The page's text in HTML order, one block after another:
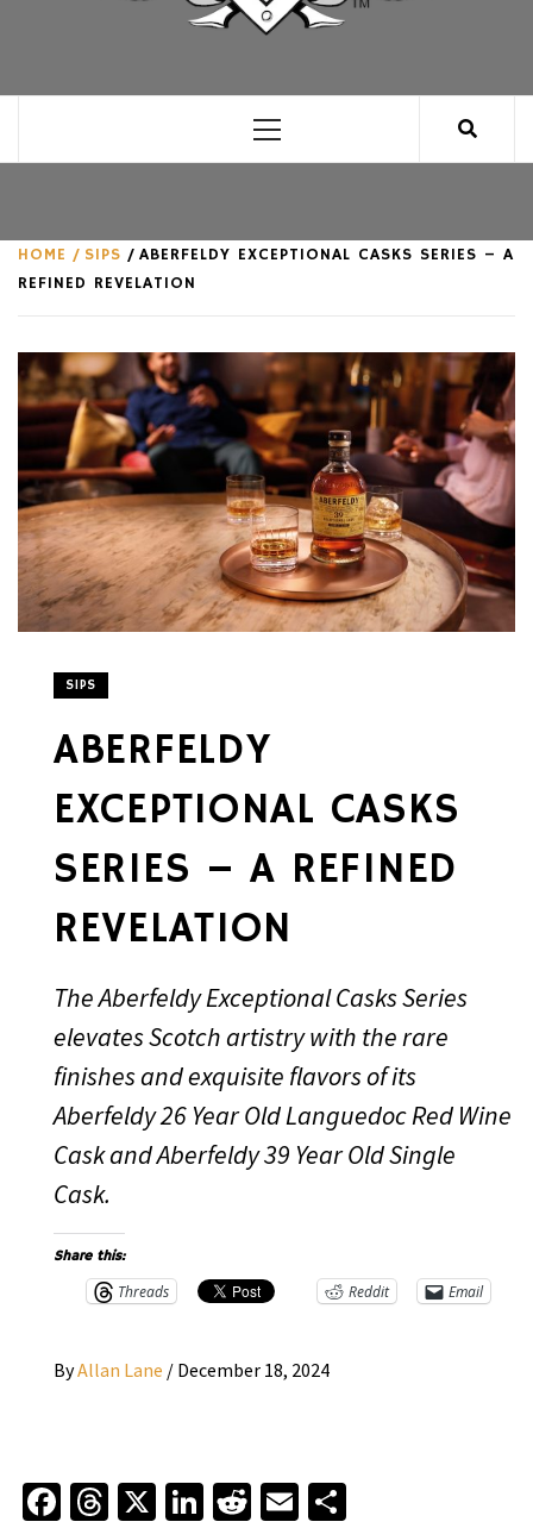
Menu
HOME SIPS
ABERFELDY EXCEPTIONAL CASKS SERIES – A
REFINED REVELATION
SIPS
ABERFELDY
EXCEPTIONAL CASKS
SERIES – A REFINED
REVELATION
The Aberfeldy Exceptional Casks Series
elevates Scotch artistry with the rare
finishes and exquisite flavors of its
Aberfeldy 26 Year Old Languedoc Red Wine
Cask and Aberfeldy 39 Year Old Single
Cask.
Share this:
Threads Reddit Email
ByAllan Lane / December 18, 2024
Facebook
Threads
X LinkedIn
Reddit
Email